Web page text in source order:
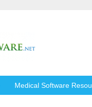
Medical Software